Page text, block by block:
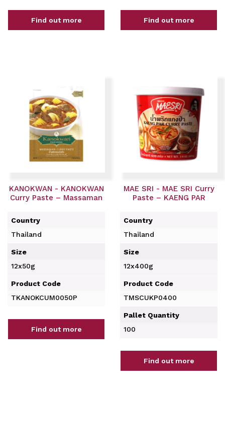
Find out more Find out more
KANOKWAN - KANOKWAN
Curry Paste – Massaman
Country
Thailand
Size
12x50g
Product Code
TKANOKCUM0050P
Find out more
MAE SRI - MAE SRI Curry
Paste – KAENG PAR
Country
Thailand
Size
12x400g
Product Code
TMSCUKP0400
Pallet Quantity
100
Find out more